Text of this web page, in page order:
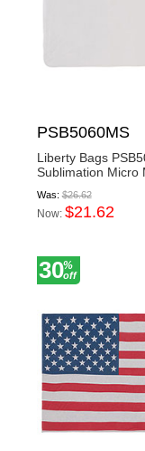
PSB5060MS
Liberty Bags
Sublimation Micro
Was:$26.62
Now: $21.62
30%
off